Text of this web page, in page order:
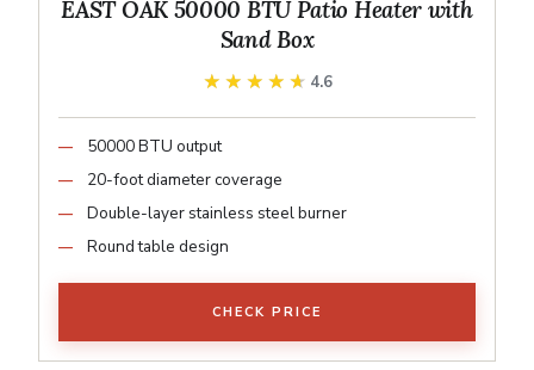
EAST OAK 50000 BTU Patio Heater with
Sand Box
★★★★★
★★★★★ 4.6
50000 BTU output
20-foot diameter coverage
Double-layer stainless steel burner
Round table design
CHECK PRICE